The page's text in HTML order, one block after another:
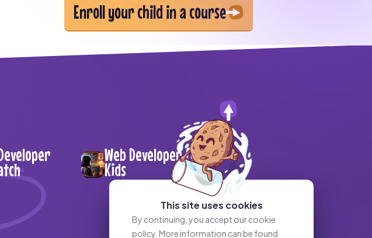
Enroll your child in a course
Web Developer for
Kids
This site uses cookies
By continuing, you accept our cookie
policy. More information can be found